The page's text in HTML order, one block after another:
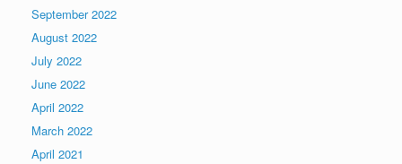
September 2022
August 2022
July 2022
June 2022
April 2022
March 2022
April 2021